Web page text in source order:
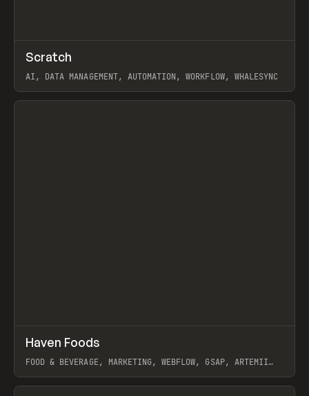
TOOLS APP
Scratch
AI, DATA MANAGEMENT, AUTOMATION, WORKFLOW, WHALESYNC
View item
INSPO WEBSITE
Haven Foods
FOOD & BEVERAGE, MARKETING, WEBFLOW, GSAP, ARTEMII
View item